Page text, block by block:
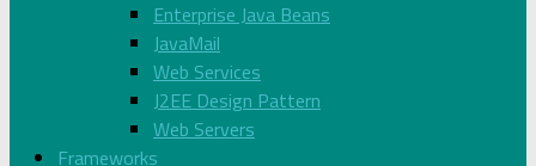
Enterprise Java Beans
JavaMail
Web Services
J2EE Design Pattern
Web Servers
Frameworks